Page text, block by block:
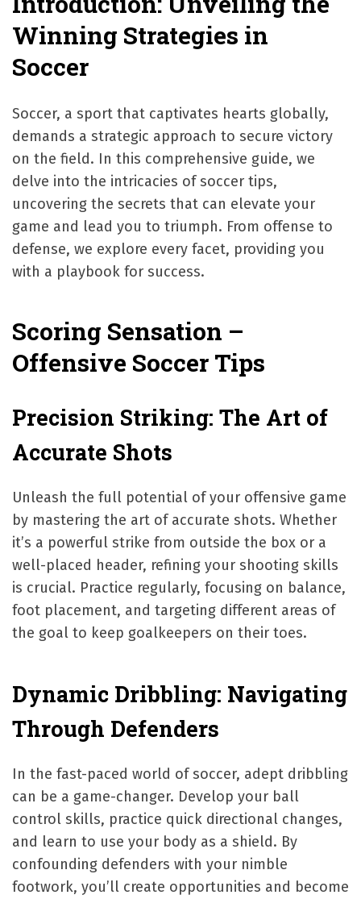
Winning Strategies in
Soccer
Soccer, a sport that captivates hearts globally,
demands a strategic approach to secure victory
on the field. In this comprehensive guide, we
delve into the intricacies of soccer tips,
uncovering the secrets that can elevate your
game and lead you to triumph. From offense to
defense, we explore every facet, providing you
with a playbook for success.
Scoring Sensation –
Offensive Soccer Tips
Precision Striking: The Art of
Accurate Shots
Unleash the full potential of your offensive game
by mastering the art of accurate shots. Whether
it’s a powerful strike from outside the box or a
well-placed header, refining your shooting skills
is crucial. Practice regularly, focusing on balance,
foot placement, and targeting different areas of
the goal to keep goalkeepers on their toes.
Dynamic Dribbling: Navigating
Through Defenders
In the fast-paced world of soccer, adept dribbling
can be a game-changer. Develop your ball
control skills, practice quick directional changes,
and learn to use your body as a shield. By
confounding defenders with your nimble
footwork, you’ll create opportunities and become